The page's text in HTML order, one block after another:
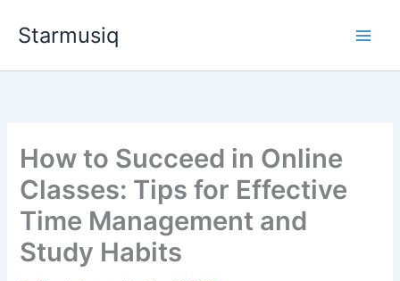
Starmusiq
How to Succeed in Online
Classes: Tips for Effective
Time Management and
Study Habits